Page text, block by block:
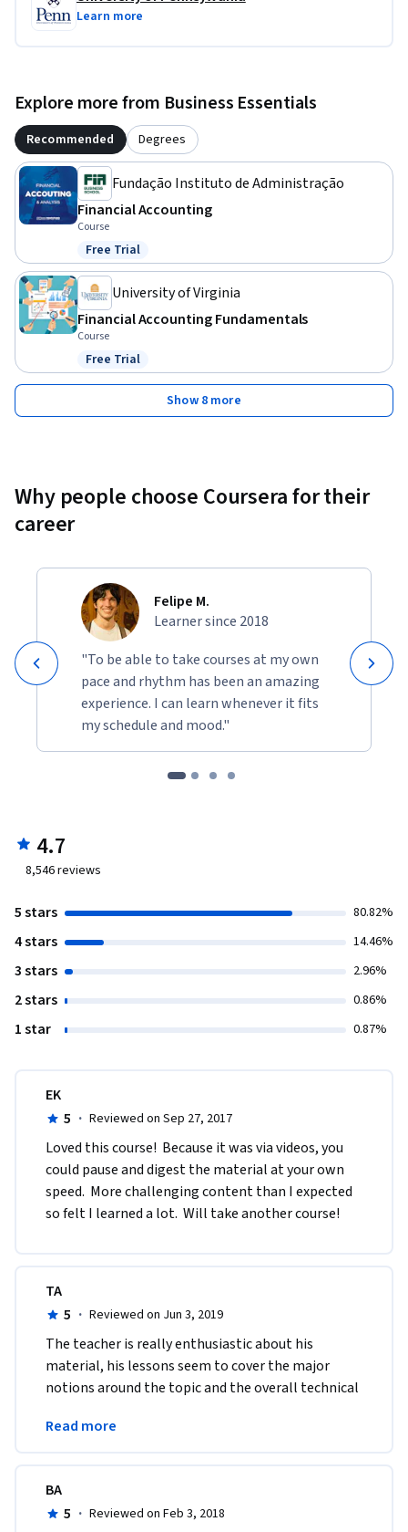
Learn more
Explore more from Business Essentials
Recommended Degrees
Fundação Instituto de Administração
Financial Accounting
Course
Status: Free Trial
Free Trial
University of Virginia
Financial Accounting Fundamentals
Course
Status: Free Trial
Free Trial
Show 8 more
Why people choose Coursera for their
career
Felipe M.
Learner since 2018
"To be able to take courses at my own
pace and rhythm has been an amazing
experience. I can learn whenever it fits
my schedule and mood."
4.7
8,546reviews
5 stars 80.82%
4 stars 14.46%
3 stars 2.96%
2 stars 0.86%
1 star 0.87%
EK
5 · Reviewed on Sep 27, 2017
Loved this course!  Because it was via videos, you
could pause and digest the material at your own
speed.  More challenging content than I expected
so felt I learned a lot.  Will take another course!
TA
5 · Reviewed on Jun 3, 2019
The teacher is really enthusiastic about his
material, his lessons seem to cover the major
notions around the topic and the overall technical
again :)
Read more
BA
5 · Reviewed on Feb 3, 2018